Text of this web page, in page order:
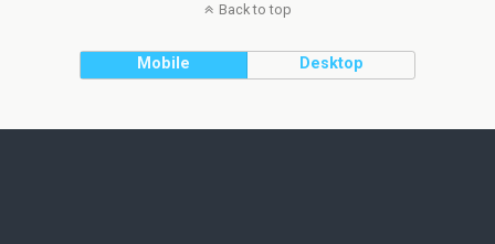
Back to top
Mobile Desktop